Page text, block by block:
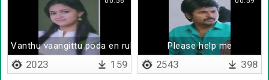
Vanthu vaangittu poda en rubberu
2023 159
Please help me
2543 398